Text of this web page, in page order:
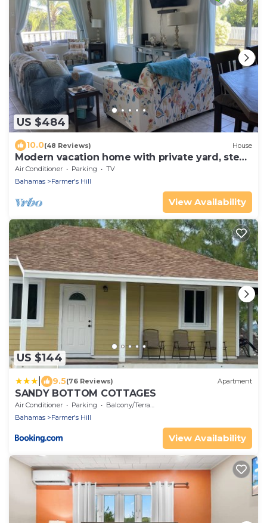
US $484
10.0(48 Reviews) House
Modern vacation home with private yard, steps
to the beach and centrally located
Air Conditioner Parking
TV
Bahamas
Farmer's Hill
View Availability
US $144
9.5(76 Reviews) Apartment
SANDY BOTTOM COTTAGES
Air Conditioner Parking
Balcony/Terrace
Bahamas
Farmer's Hill
View Availability